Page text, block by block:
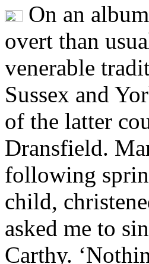
On an
overt than
venerable
Sussex and
of the latter
Dransfield.
following
child,
asked me to
Carthy.